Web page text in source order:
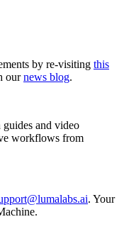
by re-visiting this
ournews blog.
and video
workflows from
. Your